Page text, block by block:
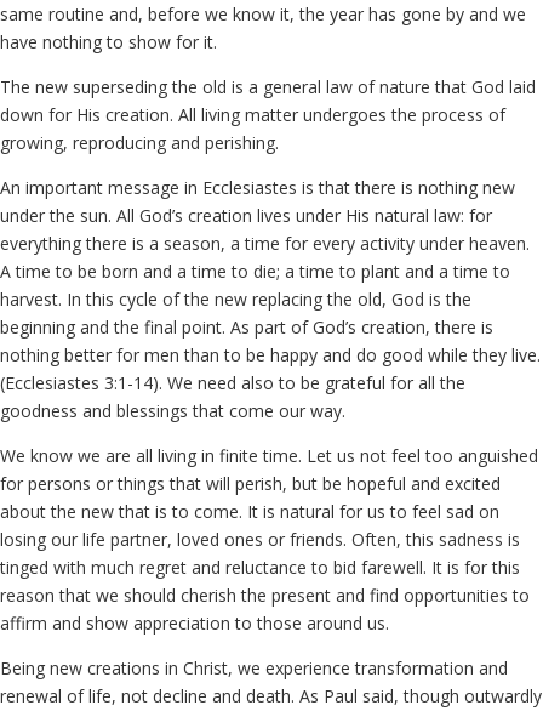
same routine and, before we know it, the year has gone by and we
have nothing to show for it.
The new superseding the old is a general law of nature that God laid
down for His creation. All living matter undergoes the process of
growing, reproducing and perishing.
An important message in Ecclesiastes is that there is nothing new
under the sun. All God’s creation lives under His natural law: for
everything there is a season, a time for every activity under heaven.
A time to be born and a time to die; a time to plant and a time to
harvest. In this cycle of the new replacing the old, God is the
beginning and the final point. As part of God’s creation, there is
nothing better for men than to be happy and do good while they live.
(Ecclesiastes 3:1-14). We need also to be grateful for all the
goodness and blessings that come our way.
We know we are all living in finite time. Let us not feel too anguished
for persons or things that will perish, but be hopeful and excited
about the new that is to come. It is natural for us to feel sad on
losing our life partner, loved ones or friends. Often, this sadness is
tinged with much regret and reluctance to bid farewell. It is for this
reason that we should cherish the present and find opportunities to
affirm and show appreciation to those around us.
Being new creations in Christ, we experience transformation and
renewal of life, not decline and death. As Paul said, though outwardly